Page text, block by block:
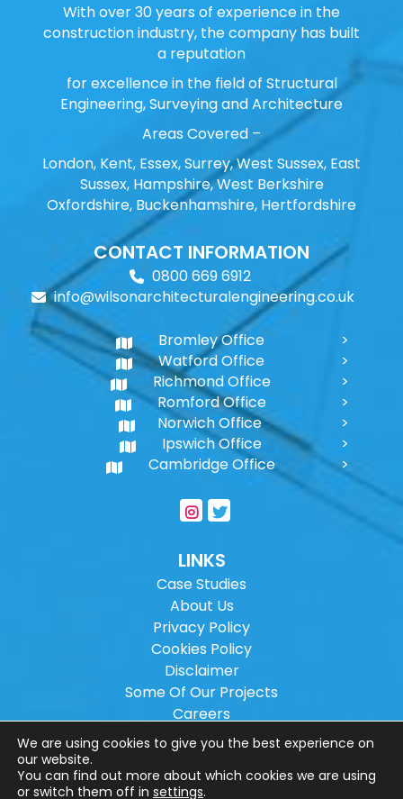
With over 30 years of experience in the
construction industry, the company has built
a reputation
for excellence in the field of Structural
Engineering, Surveying and Architecture
Areas Covered –
London, Kent, Essex, Surrey, West Sussex, East
Sussex, Hampshire, West Berkshire
Oxfordshire, Buckenhamshire, Hertfordshire
CONTACT INFORMATION
0800 669 6912
info@wilsonarchitecturalengineering.co.uk
Bromley Office
Watford Office
Richmond Office
Romford Office
Norwich Office
Ipswich Office
Cambridge Office
LINKS
Case Studies
About Us
Privacy Policy
Cookies Policy
Disclaimer
Some Of Our Projects
Careers
Sitemap
Copyright ©2026Wilson Architectural
We are using cookies to give you the best experience on
our website.
You can find out more about which cookies we are using
or switch them off in settings.